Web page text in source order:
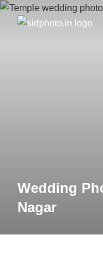
Wedding
Nagar